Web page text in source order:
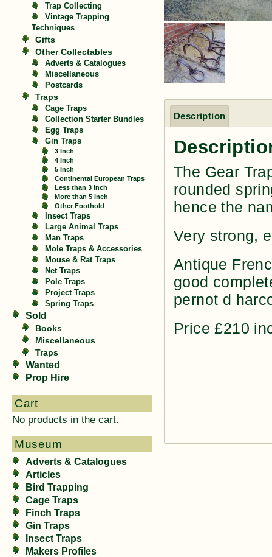
Trap Collecting
Vintage Trapping
Techniques
Gifts
Other Collectables
Adverts & Catalogues
Miscellaneous
Postcards
Traps
Cage Traps
Collection Starter Bundles
Egg Traps
Gin Traps
3 Inch
4 Inch
5 Inch
Continental European Traps
Less than 3 Inch
More than 5 Inch
Other Foothold
Insect Traps
Large Animal Traps
Man Traps
Mole Traps & Accessories
Mouse & Rat Traps
Net Traps
Pole Traps
Project Traps
Spring Traps
Sold
Books
Miscellaneous
Traps
Wanted
Prop Hire
Cart
No products in the cart.
Museum
Adverts & Catalogues
Articles
Bird Trapping
Cage Traps
Finch Traps
Gin Traps
Insect Traps
Makers Profiles
Description
The Gear
rounded
hence the
Very strong,
Antique
good
pernot d
Price £210